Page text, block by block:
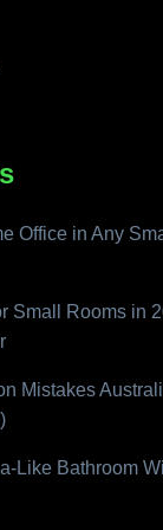
Office in Any
Small Rooms in
Mistakes
Like Bathroom